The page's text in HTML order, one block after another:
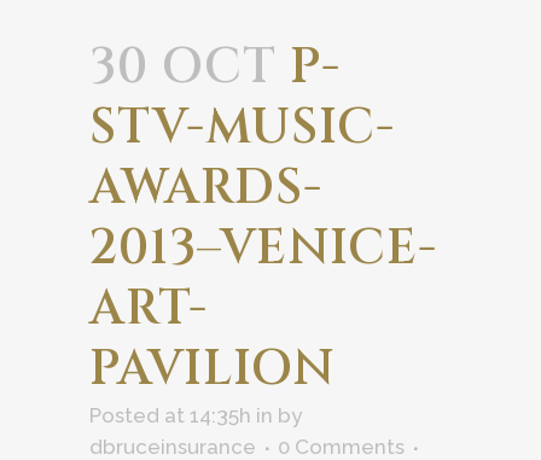
30 OCT P-
STV-MUSIC-
AWARDS-
2013–VENICE-
ART-
PAVILION
Posted at 14:35h in by
dbruceinsurance
0 Comments